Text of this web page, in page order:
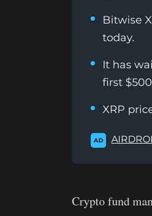
Bitwise
today.
It has
first
XRP
AD
Crypto fund